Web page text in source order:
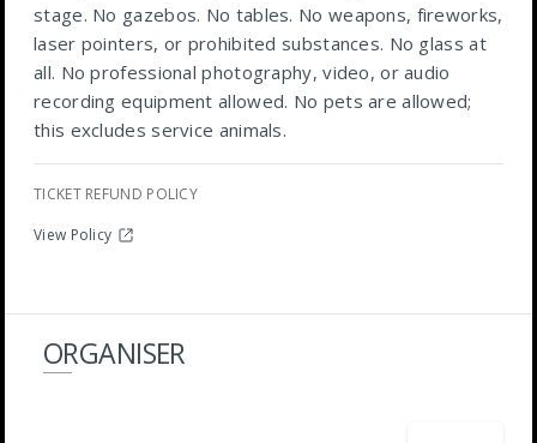
stage. No gazebos. No tables. No weapons, fireworks,
laser pointers, or prohibited substances. No glass at
all. No professional photography, video, or audio
recording equipment allowed. No pets are allowed;
this excludes service animals.
TICKET REFUND POLICY
View Policy
ORGANISER